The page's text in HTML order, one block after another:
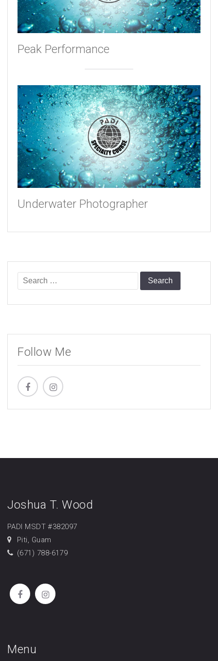
Peak Performance
Underwater Photographer
Search
for:
Follow Me
Joshua T. Wood
PADI MSDT #382097
Piti, Guam
(671) 788-6179
Menu